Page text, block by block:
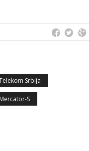
Srbija
Mercator-S